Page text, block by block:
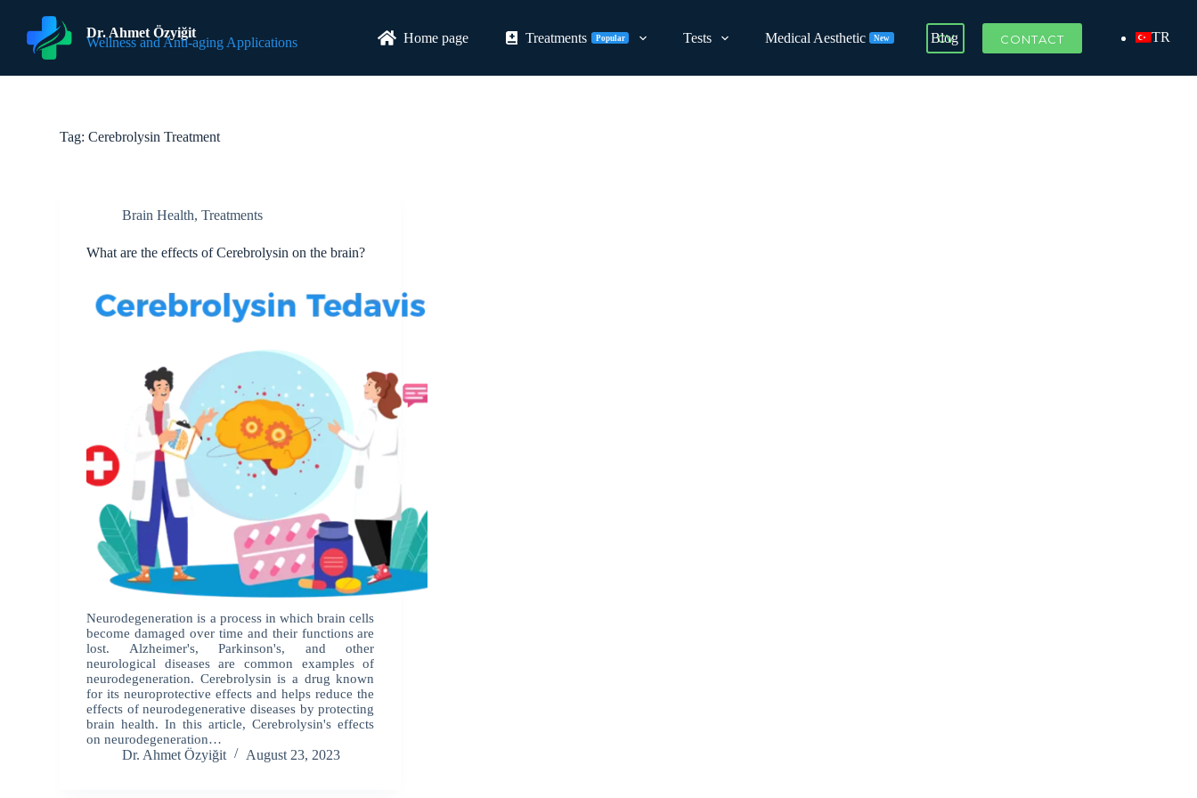
t
Dr. Ahmet Özyiğit
Wellness and Anti-aging Applications Home page Treatments Popular Tests Medical Aesthetic New Blog
CV CONTACT TR
Tag: Cerebrolysin Treatment
Brain Health,Treatments
What are the effects of Cerebrolysin on the brain?
Neurodegeneration is a process in which brain cells
become damaged over time and their functions are
lost. Alzheimer's, Parkinson's, and other
neurological diseases are common examples of
neurodegeneration. Cerebrolysin is a drug known
for its neuroprotective effects and helps reduce the
effects of neurodegenerative diseases by protecting
brain health. In this article, Cerebrolysin's effects
on neurodegeneration…
Dr. Ahmet Özyiğit August 23, 2023